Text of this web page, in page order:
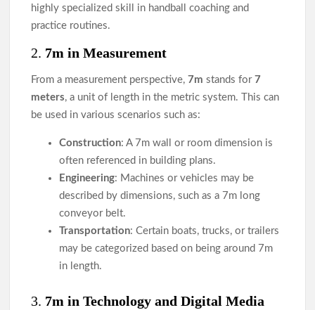
highly specialized skill in handball coaching and
practice routines.
2. 7m in Measurement
From a measurement perspective, 7m stands for 7
meters, a unit of length in the metric system. This can
be used in various scenarios such as:
Construction: A 7m wall or room dimension is
often referenced in building plans.
Engineering: Machines or vehicles may be
described by dimensions, such as a 7m long
conveyor belt.
Transportation: Certain boats, trucks, or trailers
may be categorized based on being around 7m
in length.
3. 7m in Technology and Digital Media